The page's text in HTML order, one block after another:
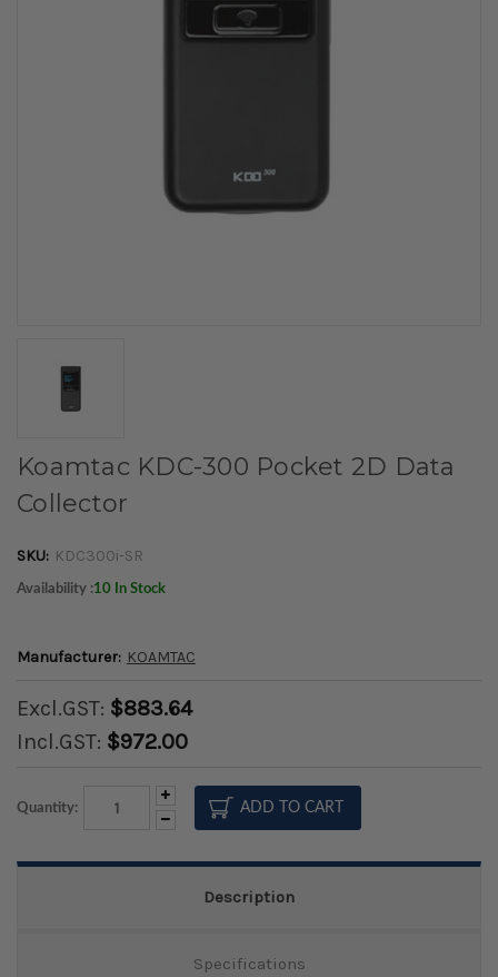
Koamtac KDC-300 Pocket 2D Data
Collector
SKU: KDC300i-SR
Availability :10 In Stock
Manufacturer: KOAMTAC
Excl.GST: $883.64
Incl.GST: $972.00
Quantity:
Decrease
Quantity:
Increase
Quantity:
Description
Specifications